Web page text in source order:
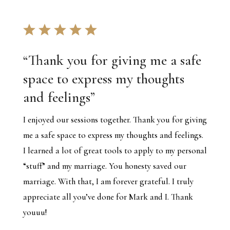
“Thank you for giving me a safe
space to express my thoughts
and feelings”
I enjoyed our sessions together. Thank you for giving
me a safe space to express my thoughts and feelings.
I learned a lot of great tools to apply to my personal
“stuff” and my marriage. You honesty saved our
marriage. With that, I am forever grateful. I truly
appreciate all you’ve done for Mark and I. Thank
youuu!